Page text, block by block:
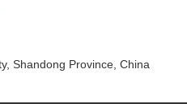
Shandong Province, China